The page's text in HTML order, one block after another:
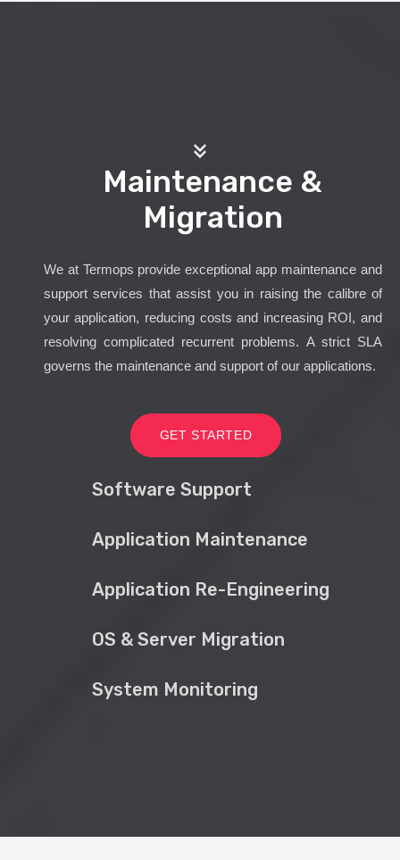
Maintenance &
Migration
We at Termops provide exceptional app maintenance and
support services that assist you in raising the calibre of
your application, reducing costs and increasing ROI, and
resolving complicated recurrent problems. A strict SLA
governs the maintenance and support of our applications.
GET STARTED
Software Support
Application Maintenance
Application Re-Engineering
OS & Server Migration
System Monitoring